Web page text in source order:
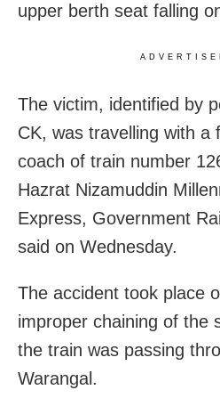
upper berth seat falling
The victim, identified by
CK, was travelling with a
coach of train number
Hazrat Nizamuddin
Express, Government
said on Wednesday.
The accident took place
improper chaining of the
the train was passing
Warangal.